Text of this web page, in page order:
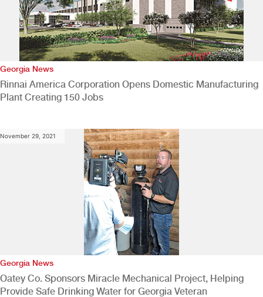
Georgia News
Rinnai America Corporation Opens Domestic Manufacturing
Plant Creating 150 Jobs
November 29, 2021
Georgia News
Oatey Co. Sponsors Miracle Mechanical Project, Helping
Provide Safe Drinking Water for Georgia Veteran